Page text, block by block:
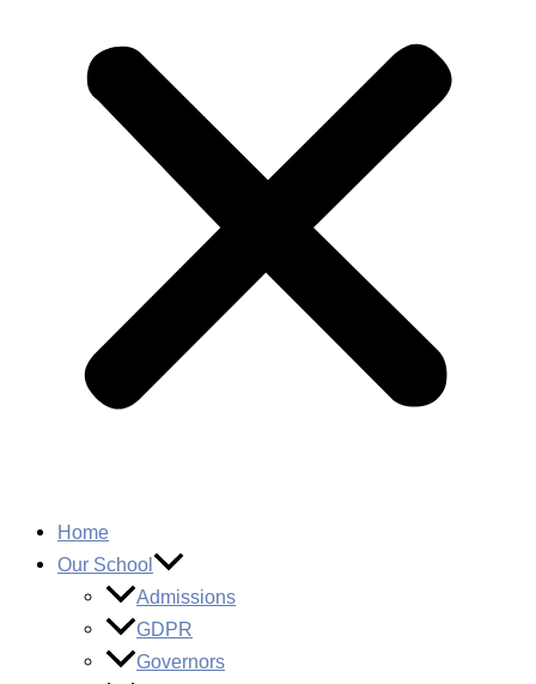
Home
Our School
Admissions
GDPR
Governors